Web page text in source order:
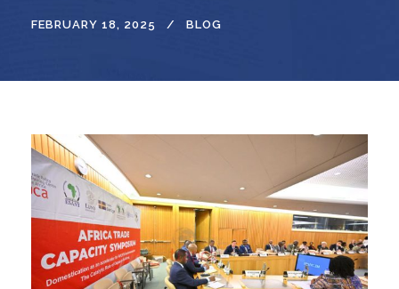
FEBRUARY 18, 2025 BLOG